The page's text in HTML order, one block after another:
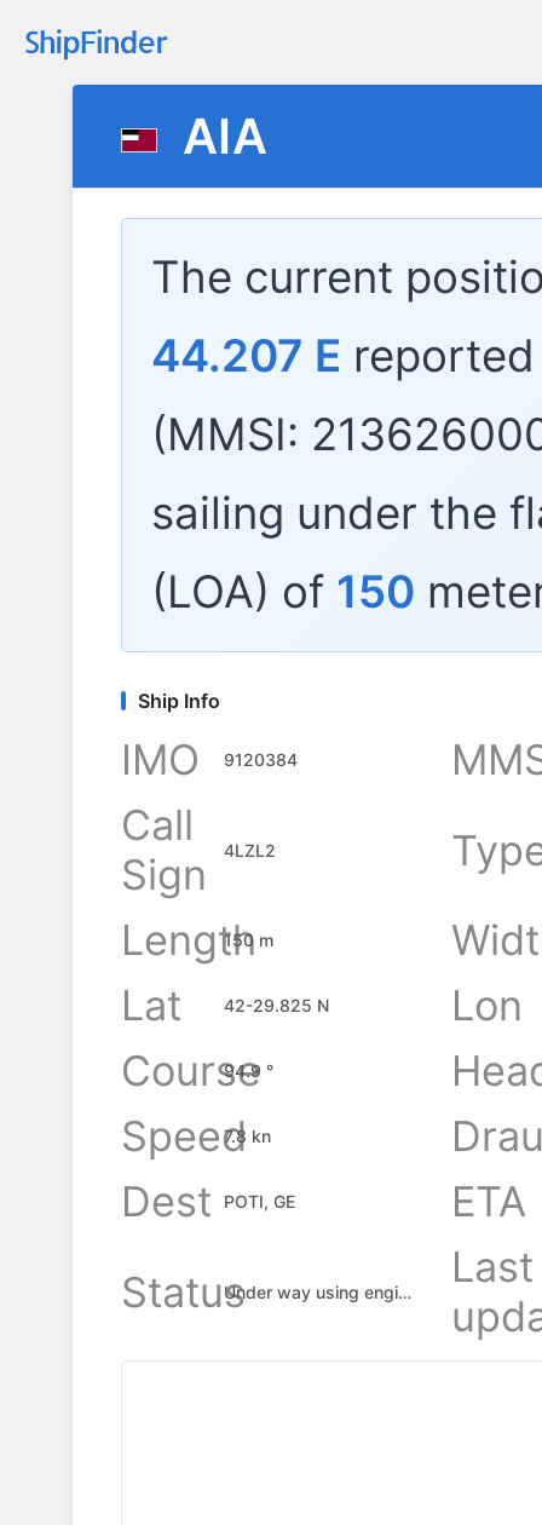
AIA
The current
44.207 E
(MMSI:
sailing under the
(LOA) of 150
Ship Info
IMO 9120384
Call
Sign
4LZL2
Length
150 m
Lat
42-29.825 N
Lon
Course
94.9 °
Speed7.8 kn
Dest
POTI, GE
ETA
Status
Under way using engine
Last